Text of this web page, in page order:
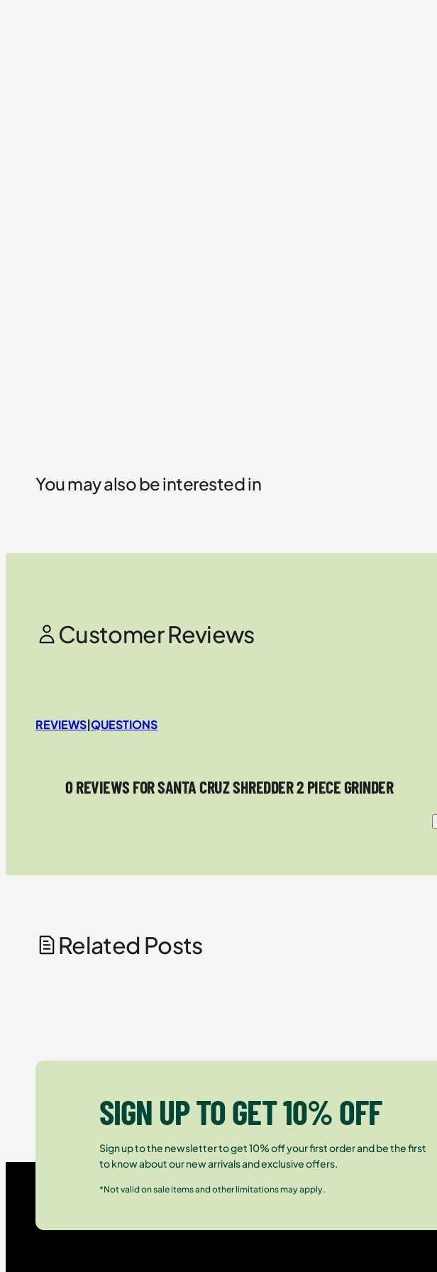
You may also be interested in
Customer Reviews
REVIEWS|QUESTIONS
0 REVIEWS FOR SANTA CRUZ SHREDDER 2 PIECE GRINDER
Related Posts
SIGN UP TO GET 10% OFF
Sign up to the newsletter to get 10% off your first order and be the first
to know about our new arrivals and exclusive offers.
*Not valid on sale items and other limitations may apply.